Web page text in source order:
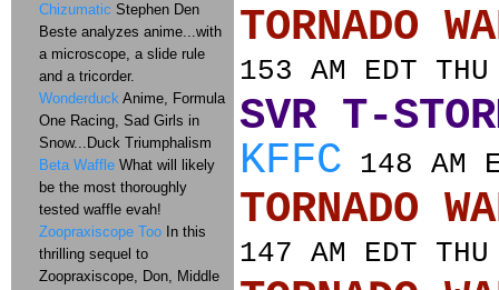
TORNADO
153 AM EDT
SVR T-
KFFC 148 AM
TORNADO
147 AM EDT
Chizumatic Stephen Den
Beste analyzes anime...with
a microscope, a slide rule
and a tricorder.
Wonderduck Anime, Formula
One Racing, Sad Girls in
Snow...Duck Triumphalism
Beta Waffle What will likely
be the most thoroughly
tested waffle evah!
Zoopraxiscope Too In this
thrilling sequel to
Zoopraxiscope, Don, Middle